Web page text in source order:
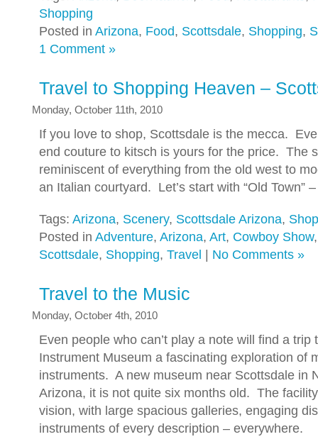
Shopping
Posted in Arizona, Food, Scottsdale, Shopping,
1 Comment »
Travel to Shopping Heaven –
Monday, October 11th, 2010
If you love to shop, Scottsdale is the mecca.
end couture to kitsch is yours for the price. The
reminiscent of everything from the old west to
an Italian courtyard. Let’s start with “Old Town”
Tags: Arizona, Scenery, Scottsdale Arizona,
Posted in Adventure, Arizona, Art, Cowboy Show
Scottsdale, Shopping, Travel No Comments »
Travel to the Music
Monday, October 4th, 2010
Even people who can’t play a note will find a trip
Instrument Museum a fascinating exploration of
instruments. A new museum near Scottsdale in
Arizona, it is not quite six months old. The
vision, with large spacious galleries, engaging
instruments of every description – everywhere.